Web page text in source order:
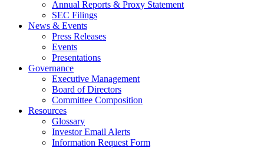
Annual Reports & Proxy Statement
SEC Filings
News & Events
Press Releases
Events
Presentations
Governance
Executive Management
Board of Directors
Committee Composition
Resources
Glossary
Investor Email Alerts
Information Request Form